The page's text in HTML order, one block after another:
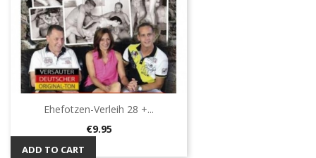
Ehefotzen-Verleih 28 +...
Price
€9.95
ADD TO CART